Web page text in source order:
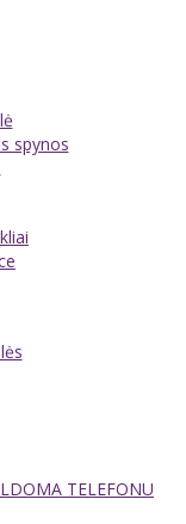
spynos
TELEFONU